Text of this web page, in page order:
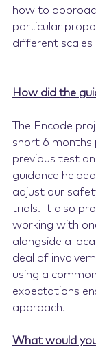
how to
particular
different scales
How did the
The Encode
short 6 months
previous test
guidance
adjust our
trials. It also
working with
alongside a
deal of
using a
expectations
approach.
What would